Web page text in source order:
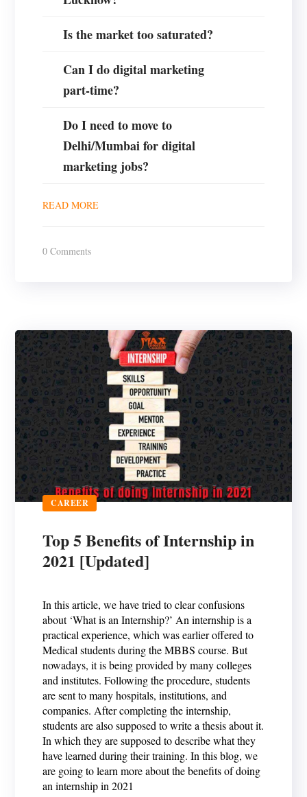
Is the market too saturated?
Can I do digital marketing
part-time?
Do I need to move to
Delhi/Mumbai for digital
marketing jobs?
READ MORE
0 Comments
CAREER
Top 5 Benefits of Internship in
2021 [Updated]
In this article, we have tried to clear confusions
about ‘What is an Internship?’ An internship is a
practical experience, which was earlier offered to
Medical students during the MBBS course. But
nowadays, it is being provided by many colleges
and institutes. Following the procedure, students
are sent to many hospitals, institutions, and
companies. After completing the internship,
students are also supposed to write a thesis about it.
In which they are supposed to describe what they
have learned during their training. In this blog, we
are going to learn more about the benefits of doing
an internship in 2021